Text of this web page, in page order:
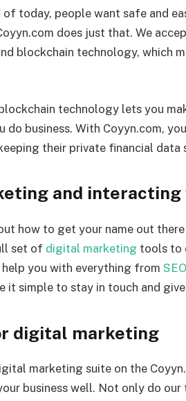
today, people want safe and
does just that. We
blockchain technology, which
technology lets you
do business. With Coyyn.com,
their private financial data
and
how to get your name out
set of digital marketing tools to
help you with everything from SEO
it simple to stay in touch and
digital marketing
marketing suite on the
business well. Not only do